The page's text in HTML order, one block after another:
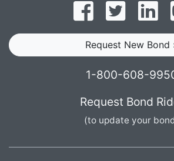
Follow onFollow
Request New Bond
1-800-608-
Request Bond
(to update your